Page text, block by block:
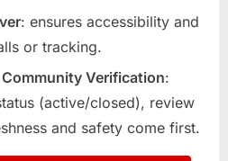
: ensures accessibility and
or tracking.
Verification:
(active/closed), review
and safety come first.